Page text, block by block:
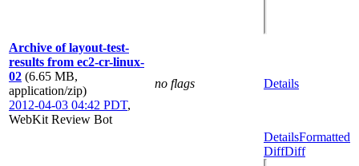
Archive of layout-test-
results from ec2-cr-linux-
02 (6.65 MB,
application/zip)
2012-04-03 04:42 PDT,
WebKit Review Bot
no flags Details
DetailsFormatted
DiffDiff